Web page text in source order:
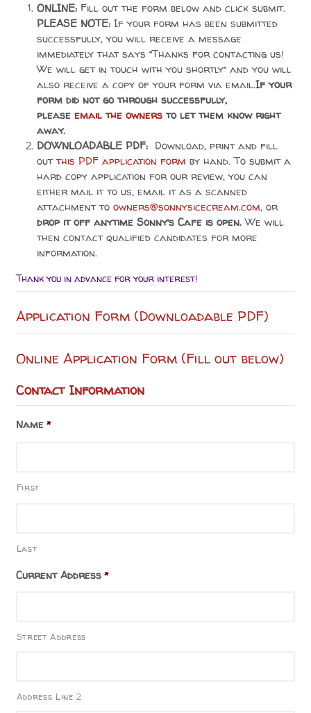
ONLINE:Fill out the form below and click submit.
PLEASE NOTE:If your form has been submitted
successfully, you will receive a message
immediately that says “Thanks for contacting us!
We will get in touch with you shortly” and you will
also receive acopy of your form via email.If your
form did not go through successfully,
please email the ownersto let them know right
away.
DOWNLOADABLE PDF: Download, print and fill
outthis PDF application form by hand. To submit a
hard copy application for our review, you can
either mail it to us, email it as a scanned
attachment to owners@sonnysicecream.com, or
drop it off anytime Sonny’s Cafe is open.We will
then contact qualified candidates for more
information.
Thank you in advance for your interest!
Application Form (Downloadable PDF)
Online Application Form (Fill out below)
Contact Information
Name *
First
Last
Current Address *
Street Address
Address Line 2